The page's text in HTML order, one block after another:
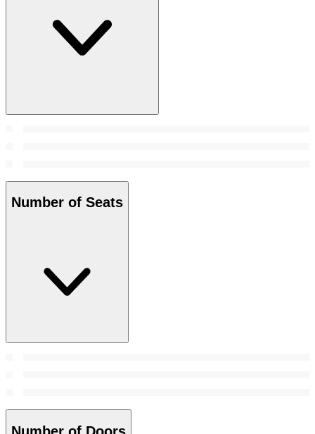
Number of Seats